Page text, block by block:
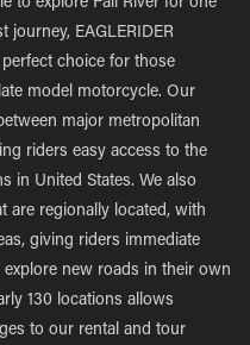
to explore Fall River for one
journey, EAGLERIDER
choice for those
model motorcycle. Our
major metropolitan
riders easy access to the
in United States. We also
are regionally located, with
giving riders immediate
new roads in their own
130 locations allows
to our rental and tour